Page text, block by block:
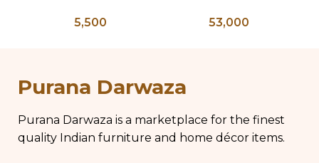
Pedestal Base with
Lamp
5,500
Table, Wooden Bone
Table, Vanity Table
53,000
Purana Darwaza
Purana Darwaza is a marketplace for the finest
quality Indian furniture and home décor items.